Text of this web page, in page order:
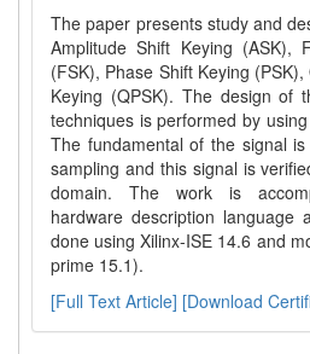
The paper presents study and
Amplitude Shift Keying (ASK),
(FSK), Phase Shift Keying
Keying (QPSK). The design of
techniques is performed by
The fundamental of the signal
sampling and this signal is
domain. The work is
hardware description language
done using Xilinx-ISE 14.6 and
prime 15.1).
[Full Text Article] [Download